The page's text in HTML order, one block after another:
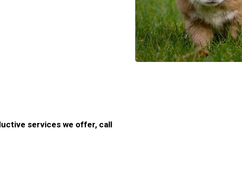
services we offer, call